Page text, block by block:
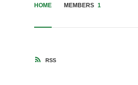
HOME MEMBERS 1
RSS